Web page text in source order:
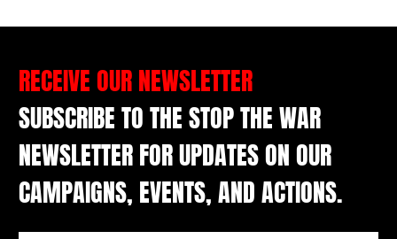
RECEIVE OUR NEWSLETTER
SUBSCRIBE TO THE STOP THE WAR
NEWSLETTER FOR UPDATES ON OUR
CAMPAIGNS, EVENTS, AND ACTIONS.